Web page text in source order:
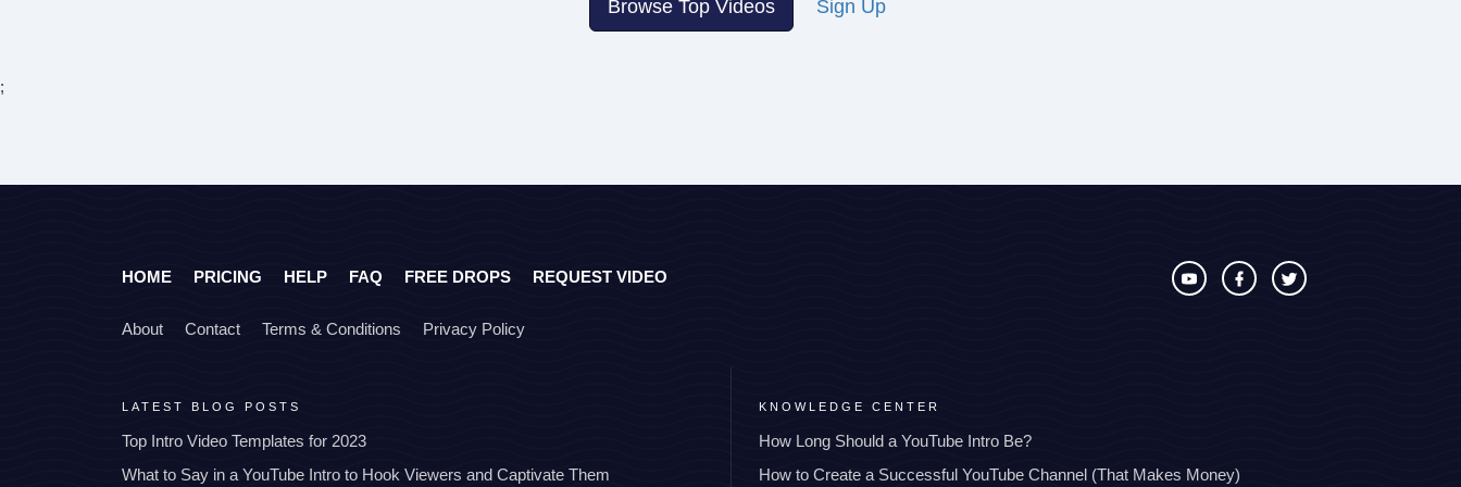
Browse Top Videos Sign Up
;
HOME PRICING HELP FAQ FREE DROPS REQUEST VIDEO
About Contact Terms & Conditions Privacy Policy
LATEST BLOG POSTS
Top Intro Video Templates for 2023
What to Say in a YouTube Intro to Hook Viewers and Captivate Them
KNOWLEDGE CENTER
How Long Should a YouTube Intro Be?
How to Create a Successful YouTube Channel (That Makes Money)